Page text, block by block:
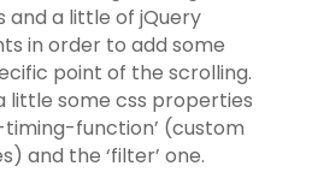
and a little of jQuery
in order to add some
point of the scrolling.
little some css properties
function’ (custom
and the ‘filter’ one.